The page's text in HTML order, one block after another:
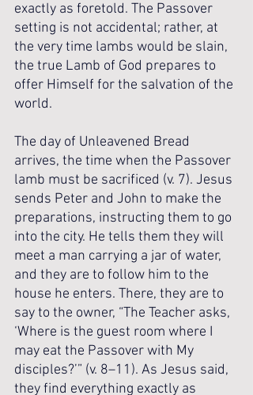
exactly as foretold. The Passover
setting is not accidental; rather, at
the very time lambs would be slain,
the true Lamb of God prepares to
offer Himself for the salvation of the
world.
The day of Unleavened Bread
arrives, the time when the Passover
lamb must be sacrificed (v. 7). Jesus
sends Peter and John to make the
preparations, instructing them to go
into the city. He tells them they will
meet a man carrying a jar of water,
and they are to follow him to the
house he enters. There, they are to
say to the owner, “The Teacher asks,
‘Where is the guest room where I
may eat the Passover with My
disciples?’” (v. 8–11). As Jesus said,
they find everything exactly as